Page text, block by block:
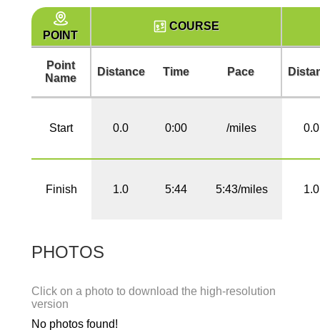
POINT
COURSE
Point
Name
Distance Time Pace
Start 0.0 0:00 /miles 0.0
Finish 1.0 5:44 5:43/miles 1.0
PHOTOS
Click on a photo to download the high-resolution
version
No photos found!